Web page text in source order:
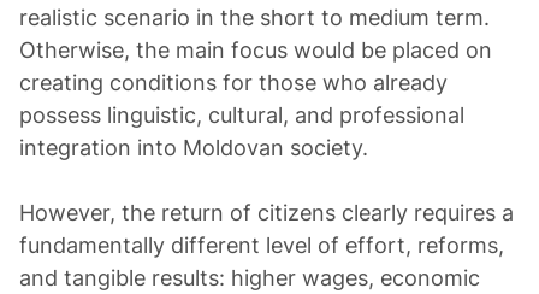
realistic scenario in the short to medium term.
Otherwise, the main focus would be placed on
creating conditions for those who already
possess linguistic, cultural, and professional
integration into Moldovan society.
However, the return of citizens clearly requires a
fundamentally different level of effort, reforms,
and tangible results: higher wages, economic